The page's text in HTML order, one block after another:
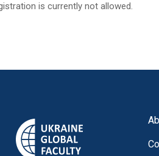
is currently not allowed.